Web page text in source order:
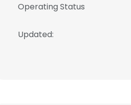
Operating Status
Updated: